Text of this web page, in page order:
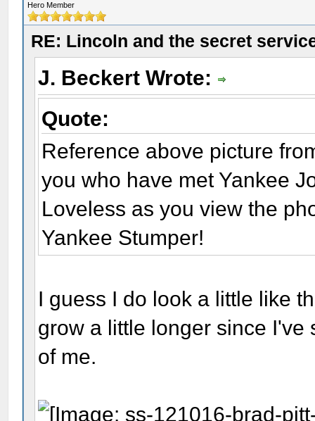
Hero Member
RE: Lincoln and the secret
J. Beckert Wrote:
Quote:
Reference above picture
you who have met Yankee
Loveless as you view the
Yankee Stumper!
I guess I do look a little like
grow a little longer since
of me.